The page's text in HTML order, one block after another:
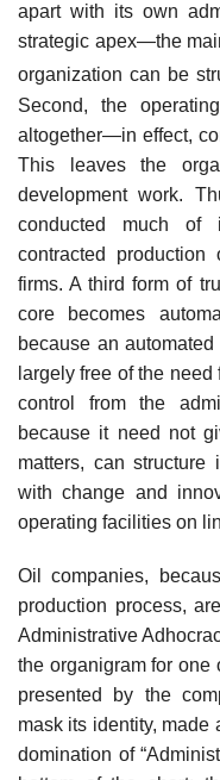
apart with its own
strategic apex—the
organization can be
Second, the
altogether—in effect,
This leaves the
development work.
conducted much of
contracted production
firms. A third form of
core becomes
because an
largely free of the
control from the
because it need not
matters, can structure
with change and
operating facilities on
Oil companies,
production process,
Administrative
the organigram for one
presented by the
mask its identity, made
domination of